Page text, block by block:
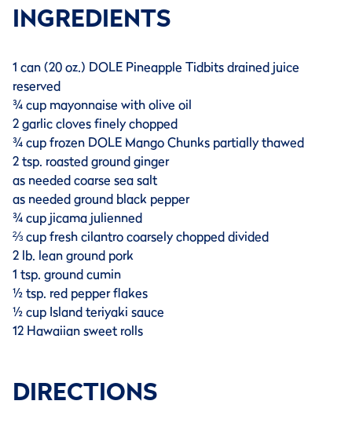
INGREDIENTS
1 can (20 oz.) DOLE Pineapple Tidbits drained juice
reserved
¾ cup mayonnaise with olive oil
2 garlic cloves finely chopped
¾ cup frozen DOLE Mango Chunks partially thawed
2 tsp. roasted ground ginger
as needed coarse sea salt
as needed ground black pepper
¾ cup jicama julienned
⅔ cup fresh cilantro coarsely chopped divided
2 lb. lean ground pork
1 tsp. ground cumin
½ tsp. red pepper flakes
½ cup Island teriyaki sauce
12 Hawaiian sweet rolls
DIRECTIONS